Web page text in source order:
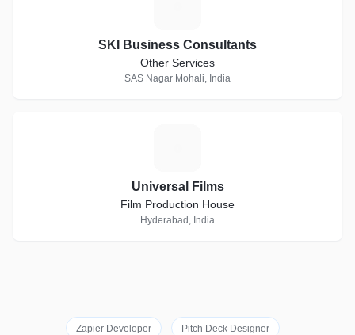
SKI Business Consultants
Other Services
SAS Nagar Mohali, India
Universal Films
Film Production House
Hyderabad, India
Zapier Developer Pitch Deck Designer